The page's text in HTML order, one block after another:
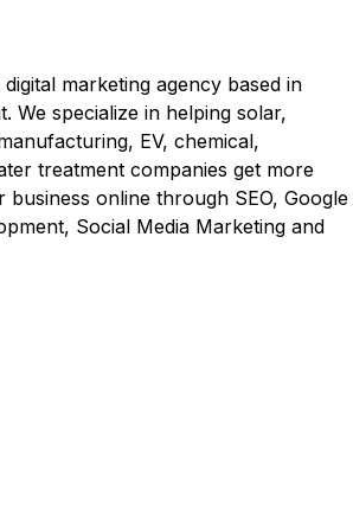
marketing agency based in
We specialize in helping solar,
EV, chemical,
treatment companies get more
business online through SEO, Google
Social Media Marketing and